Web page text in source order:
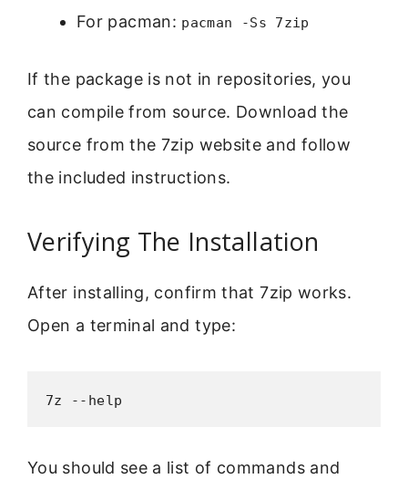
For pacman: pacman -Ss 7zip
If the package is not in repositories, you
can compile from source. Download the
source from the 7zip website and follow
the included instructions.
Verifying The Installation
After installing, confirm that 7zip works.
Open a terminal and type:
7z --help
You should see a list of commands and